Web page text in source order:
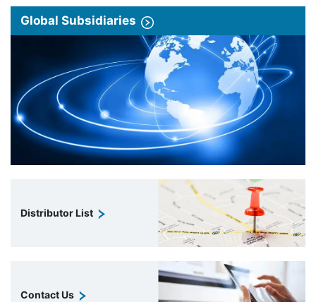
Global Subsidiaries
Distributor List
Contact Us